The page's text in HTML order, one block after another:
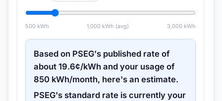
500kWh 1,000 kWh (avg) 3,000 kWh
Based on PSEG's published rate of
about19.6¢/kWh and your usage of
850 kWh/month, here's an estimate.
PSEG's standard rate is currently your